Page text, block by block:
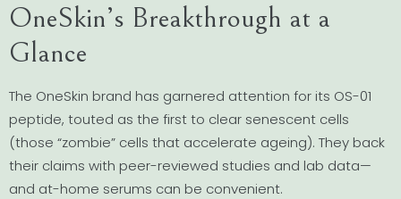
OneSkin’s Breakthrough at a
Glance
The OneSkin brand has garnered attention for its OS-01
peptide, touted as the first to clear senescent cells
(those “zombie” cells that accelerate ageing). They back
their claims with peer-reviewed studies and lab data—
and at-home serums can be convenient.